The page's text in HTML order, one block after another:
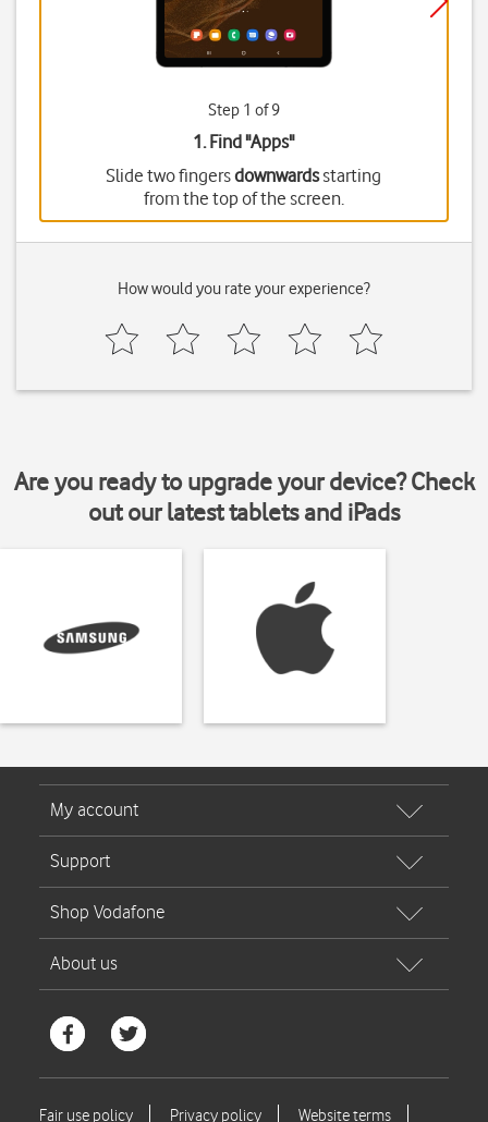
Step 1 of 9
1. Find "Apps"
Slide two fingersdownwardsstarting
from the top of the screen.
How would you rate your experience?
Are you ready to upgrade your device? Check
out our latest tablets and iPads